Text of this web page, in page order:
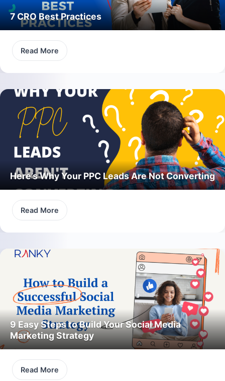
7 CRO Best Practices
Read More
Here’s Why Your PPC Leads Are Not Converting
Read More
9 Easy Steps to Build Your Social Media
Marketing Strategy
Read More